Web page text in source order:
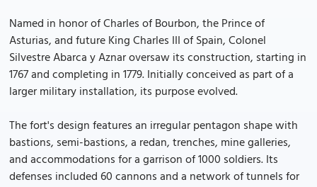
Named in honor of Charles of Bourbon, the Prince of
Asturias, and future King Charles III of Spain, Colonel
Silvestre Abarca y Aznar oversaw its construction, starting in
1767 and completing in 1779. Initially conceived as part of a
larger military installation, its purpose evolved.
The fort's design features an irregular pentagon shape with
bastions, semi-bastions, a redan, trenches, mine galleries,
and accommodations for a garrison of 1000 soldiers. Its
defenses included 60 cannons and a network of tunnels for